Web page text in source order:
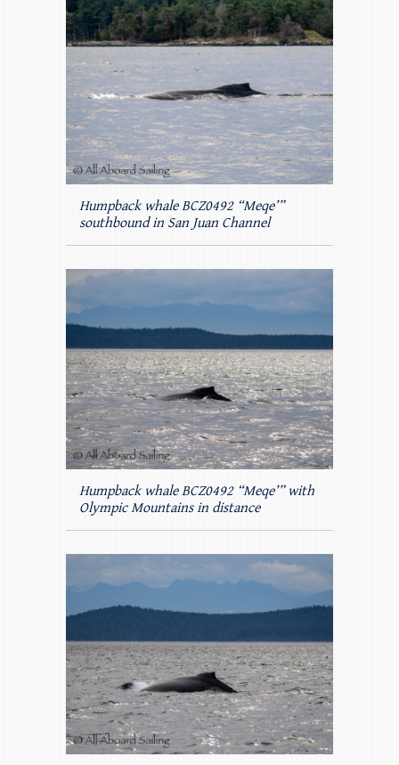
Humpback whale BCZ0492 “Meqe’”
southbound in San Juan Channel
Humpback whale BCZ0492 “Meqe’” with
Olympic Mountains in distance